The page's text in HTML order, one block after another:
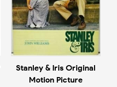
Stanley & Iris Original
Motion Picture